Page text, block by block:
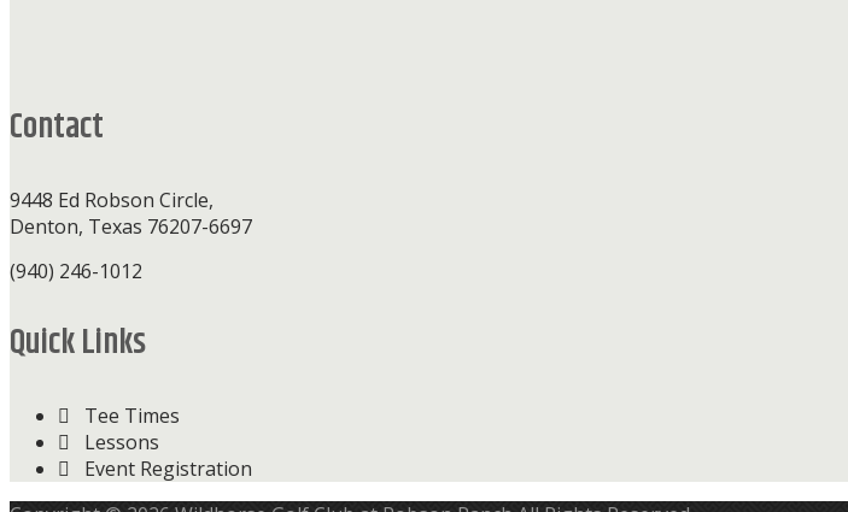
Contact
9448 Ed Robson Circle,
Denton, Texas 76207-6697
(940) 246-1012
Quick Links
Tee Times
Lessons
Event Registration